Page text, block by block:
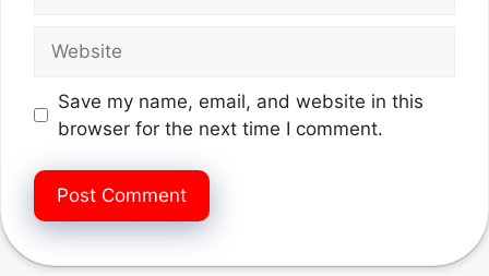
Save my name, email, and website in this
browser for the next time I comment.